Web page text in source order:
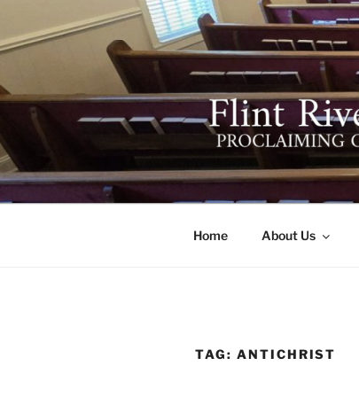
content
FLINT
641 Moontown Road,
Home About Us
TAG: ANTICHRIST